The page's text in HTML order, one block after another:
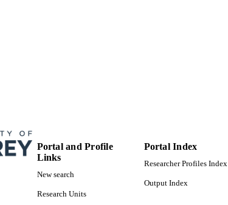
Portal and Profile
Links
New search
Research Units
Portal Index
Researcher Profiles Index
Output Index